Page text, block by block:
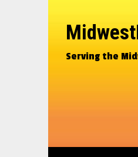
Serving the